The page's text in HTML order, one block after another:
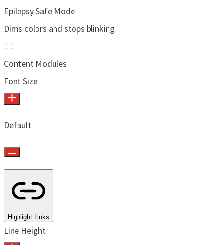
Epilepsy Safe Mode
Dims colors and stops blinking
Content Modules
Font Size
Default
Highlight Links
Line Height